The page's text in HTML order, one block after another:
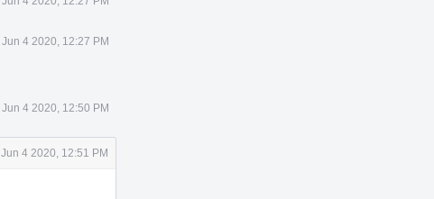
Jun 4 2020, 12:27 PM
Jun 4 2020, 12:50 PM
Jun 4 2020, 12:51 PM